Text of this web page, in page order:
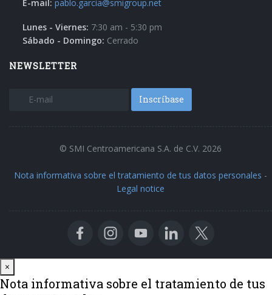
E-mail: pablo.garcia@smigroup.net
Lunes - Viernes: 7:30 am - 5:30 pm
Sábado - Domingo: Cerrado
NEWSLETTER
Inscríbase
© SMI Centroamericana S.A. de C.V. 2026
Nota informativa sobre el tratamiento de tus datos personales -
Legal notice
×
Nota informativa sobre el tratamiento de tus